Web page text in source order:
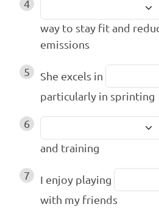
4
way to stay fit and
emissions
5 She excels in
particularly in sprinting
6
and training
7
I enjoy playing
with my friends